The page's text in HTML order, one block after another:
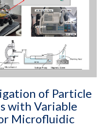
of Particle
with Variable
Microfluidic